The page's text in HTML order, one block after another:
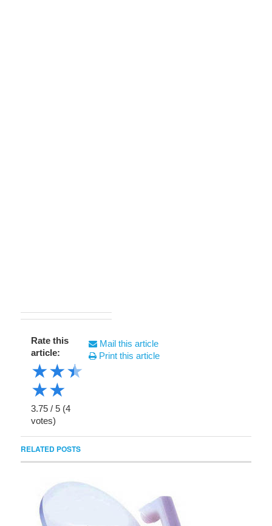
Rate this
article:
★★★
★★
3.75 / 5 (4
votes)
Mail this article
Print this article
RELATED POSTS